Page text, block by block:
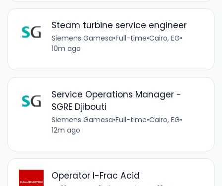
Steam turbine service engineer
Siemens Gamesa•Full-time•Cairo, EG•
10m ago
Service Operations Manager -
SGRE Djibouti
Siemens Gamesa•Full-time•Cairo, EG•
12m ago
Operator I-Frac Acid